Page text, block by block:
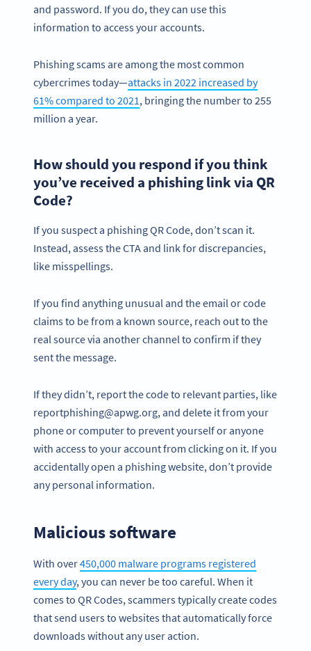
and password. If you do, they can use this
information to access your accounts.
Phishing scams are among the most common
cybercrimes today—attacks in 2022 increased by
61% compared to 2021 , bringing the number to 255
million a year.
How should you respond if you think
you’ve received a phishing link via QR
Code?
If you suspect a phishing QR Code, don’t scan it.
Instead, assess the CTA and link for discrepancies,
like misspellings.
If you find anything unusual and the email or code
claims to be from a known source, reach out to the
real source via another channel to confirm if they
sent the message.
If they didn’t, report the code to relevant parties, like
reportphishing@apwg.org, and delete it from your
phone or computer to prevent yourself or anyone
with access to your account from clicking on it. If you
accidentally open a phishing website, don’t provide
any personal information.
Malicious software
With over450,000 malware programs registered
every day, you can never be too careful. When it
comes to QR Codes, scammers typically create codes
that send users to websites that automatically force
downloads without any user action.